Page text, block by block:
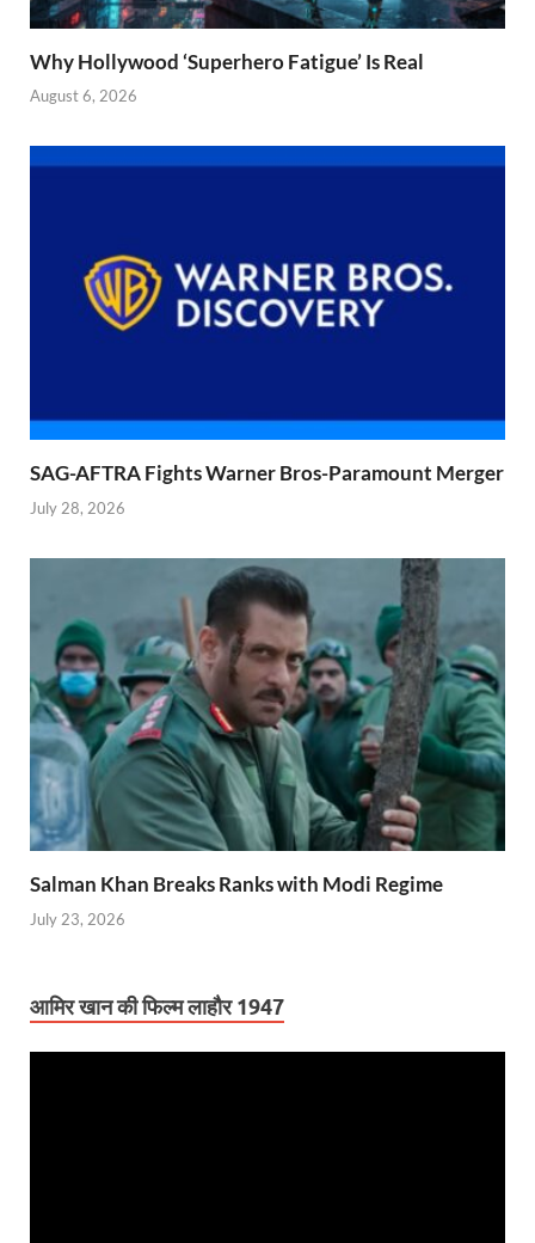
Why Hollywood ‘Superhero Fatigue’ Is Real
August 6, 2026
SAG-AFTRA Fights Warner Bros-Paramount Merger
July 28, 2026
Salman Khan Breaks Ranks with Modi Regime
July 23, 2026
आमिर खान की फिल्म लाहौर 1947